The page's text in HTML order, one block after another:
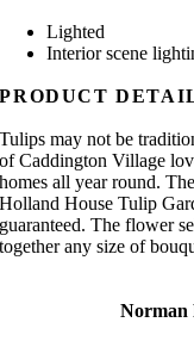
Lighted
Interior scene
PRODUCT
Tulips may not be
of Caddington Village
homes all year round.
Holland House Tulip
guaranteed. The flower
together any size of
Norman